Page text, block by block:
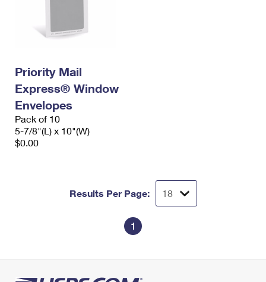
Priority Mail
Express® Window
Envelopes
Pack of 10
5-7/8"(L) x 10"(W)
$0.00
Results Per Page:
1